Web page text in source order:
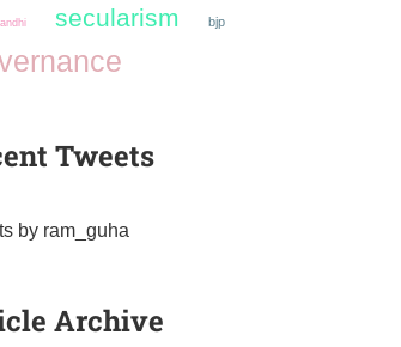
secularism bjp
Tweets
by ram_guha
Archive